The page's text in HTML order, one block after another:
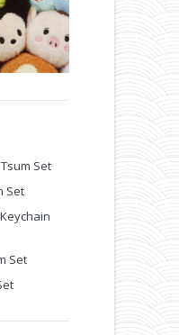
Set
Set
Set